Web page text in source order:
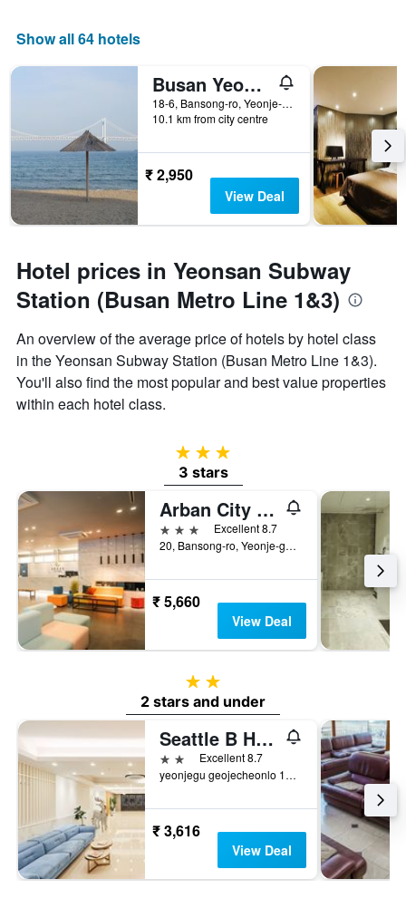
Show all 64 hotels
Busan Yeonsan Shire
18-6, Bansong-ro, Yeonje-gu, Busan, South Korea
10.1 km from city centre
₹ 2,950
View Deal
Hotel prices in Yeonsan Subway
Station (Busan Metro Line 1&3)
An overview of the average price of hotels by hotel class
in the Yeonsan Subway Station (Busan Metro Line 1&3).
You'll also find the most popular and best value properties
within each hotel class.
3 stars
3 stars
Arban City Hotel
3 stars
Excellent 8.7
20, Bansong-ro, Yeonje-gu, Busan, South Korea
₹ 5,660
View Deal
2 stars
2 stars and under
Seattle B Hotel
2 stars Excellent 8.7
yeonjegu geojecheonlo 154beongil 42, Busan, South Korea
₹ 3,616
View Deal